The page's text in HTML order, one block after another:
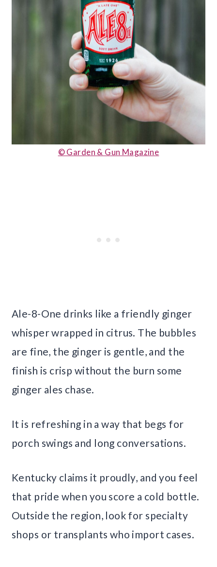
© Garden & Gun Magazine
Ale-8-One drinks like a friendly ginger
whisper wrapped in citrus. The bubbles
are fine, the ginger is gentle, and the
finish is crisp without the burn some
ginger ales chase.
It is refreshing in a way that begs for
porch swings and long conversations.
Kentucky claims it proudly, and you feel
that pride when you score a cold bottle.
Outside the region, look for specialty
shops or transplants who import cases.